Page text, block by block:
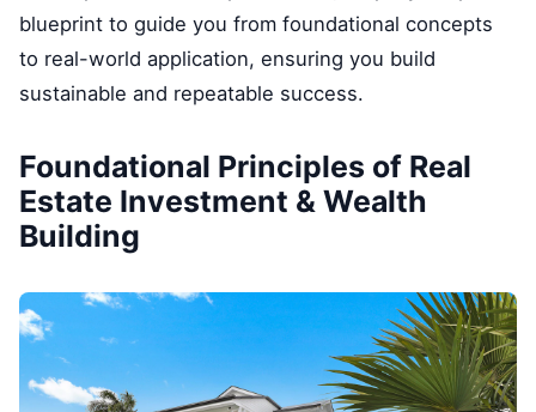
blueprint to guide you from foundational concepts
to real-world application, ensuring you build
sustainable and repeatable success.
Foundational Principles of Real
Estate Investment & Wealth
Building